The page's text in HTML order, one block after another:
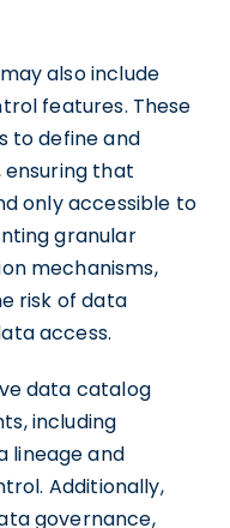
also include
features. These
to define and
that
only accessible to
granular
mechanisms,
risk of data
access.
data catalog
including
lineage and
Additionally,
governance,